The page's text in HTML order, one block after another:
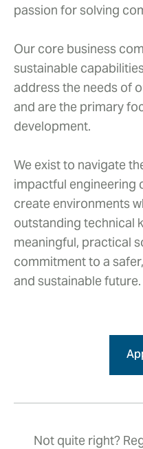
passion for solving
Our core business
sustainable
address the needs of
and are the primary
development.
We exist to navigate
impactful engineering
create environments
outstanding technical
meaningful, practical
commitment to a
and sustainable future.
Not quite right?